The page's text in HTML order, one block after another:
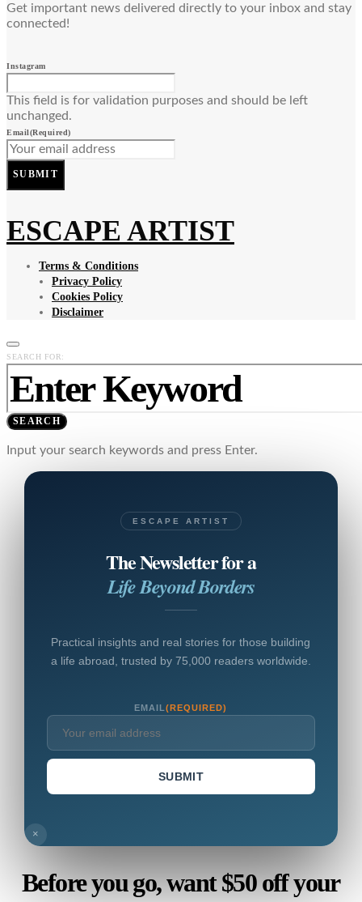
Get important news delivered directly to your inbox and stay
connected!
Instagram
This field is for validation purposes and should be left
unchanged.
Email(Required)
SUBMIT
ESCAPE ARTIST
Terms & Conditions
Privacy Policy
Cookies Policy
Disclaimer
SEARCH FOR:
SEARCH
Input your search keywords and press Enter.
ESCAPE ARTIST
The Newsletter for a
Life Beyond Borders
Practical insights and real stories for those building
a life abroad, trusted by 75,000 readers worldwide.
EMAIL(REQUIRED)
SUBMIT
×
Before you go, want $50 off your